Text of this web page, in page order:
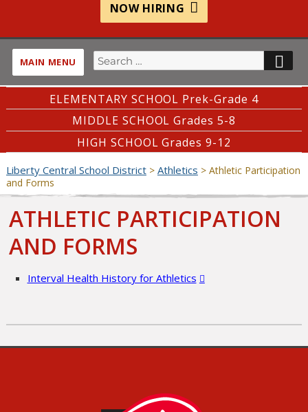
NOW HIRING
MAIN MENU
Search
for:
ELEMENTARY SCHOOL Prek-Grade 4
MIDDLE SCHOOL Grades 5-8
HIGH SCHOOL Grades 9-12
Liberty Central School District> Athletics > Athletic Participation
and Forms
ATHLETIC PARTICIPATION
AND FORMS
Interval Health History for Athletics